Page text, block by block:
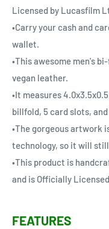
Licensed by Lucasfilm
•Carry your cash and
wallet.
•This awesome men's
vegan leather.
•It measures
billfold, 5 card slots,
•The gorgeous artwork
technology, so it will
•This product is
and is Officially
FEATURES